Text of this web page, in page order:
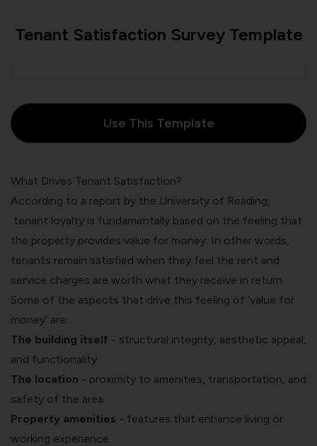
Tenant Satisfaction Survey Template
Use This Template
What Drives Tenant Satisfaction?
According to a report by the University of Reading
tenant loyalty is fundamentally based on the feeling that
the property provides value for money. In other words,
tenants remain satisfied when they feel the rent and
service charges are worth what they receive in return.
Some of the aspects that drive this feeling of ‘value for
money’ are:
The building itself - structural integrity, aesthetic appeal,
and functionality
The location - proximity to amenities, transportation, and
safety of the area
Property amenities - features that enhance living or
working experience